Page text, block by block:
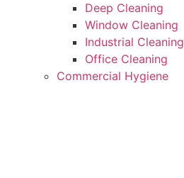
Deep Cleaning
Window Cleaning
Industrial Cleaning
Office Cleaning
Commercial Hygiene